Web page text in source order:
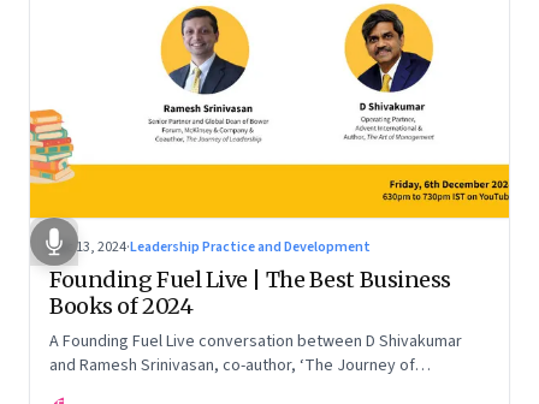
Dec 13, 2024·Leadership Practice and Development
Founding Fuel Live | The Best Business
Books of 2024
A Founding Fuel Live conversation between D Shivakumar
and Ramesh Srinivasan, co-author, ‘The Journey of